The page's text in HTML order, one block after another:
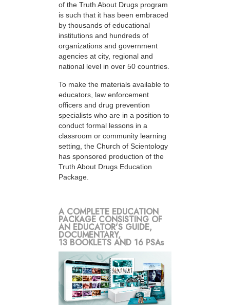
of the Truth About Drugs program
is such that it has been embraced
by thousands of educational
institutions and hundreds of
organizations and government
agencies at city, regional and
national level in over 50 countries.
To make the materials available to
educators, law enforcement
officers and drug prevention
specialists who are in a position to
conduct formal lessons in a
classroom or community learning
setting, the Church of Scientology
has sponsored production of the
Truth About Drugs Education
Package.
A COMPLETE EDUCATION
PACKAGE CONSISTING OF
AN EDUCATOR’S GUIDE,
DOCUMENTARY,
13 BOOKLETS AND 16 PSAs